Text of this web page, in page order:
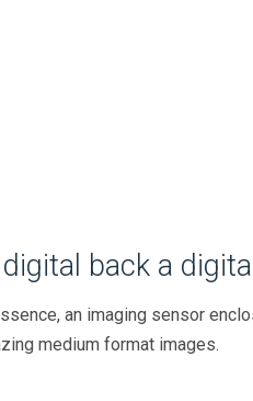
back a
an imaging sensor
medium format images.